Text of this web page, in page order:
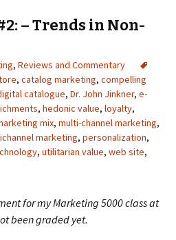
– Trends in Non-
, Reviews and Commentary
, catalog marketing, compelling
catalogue, Dr. John Jinkner, e-
, hedonic value, loyalty,
mix, multi-channel marketing,
marketing, personalization,
, utilitarian value, web site,
for my Marketing 5000 class at
been graded yet.